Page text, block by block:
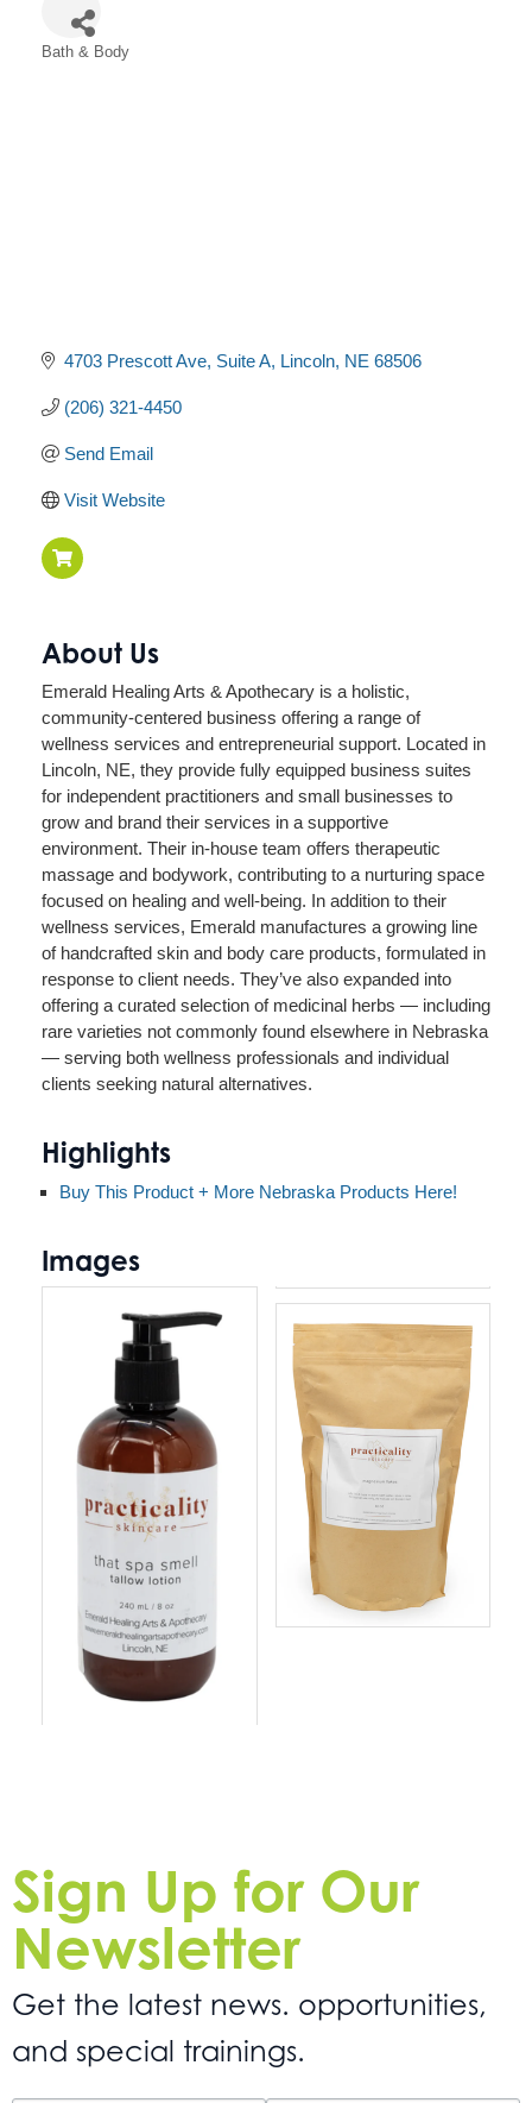
Categories
Bath & Body
4703 Prescott Ave Suite A Lincoln NE 68506
(206) 321-4450
Send Email
Visit Website
About Us
Emerald Healing Arts & Apothecary is a holistic,
community-centered business offering a range of
wellness services and entrepreneurial support. Located in
Lincoln, NE, they provide fully equipped business suites
for independent practitioners and small businesses to
grow and brand their services in a supportive
environment. Their in-house team offers therapeutic
massage and bodywork, contributing to a nurturing space
focused on healing and well-being. In addition to their
wellness services, Emerald manufactures a growing line
of handcrafted skin and body care products, formulated in
response to client needs. They’ve also expanded into
offering a curated selection of medicinal herbs — including
rare varieties not commonly found elsewhere in Nebraska
— serving both wellness professionals and individual
clients seeking natural alternatives.
Highlights
Buy This Product + More Nebraska Products Here!
Images
Sign Up for Our
Newsletter
Get the latest news. opportunities,
and special trainings.